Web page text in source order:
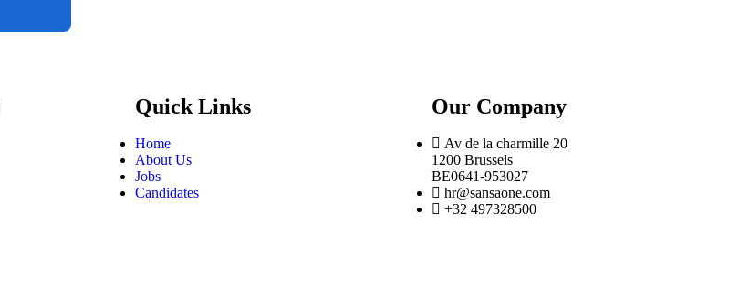
Quick Links
Home
About Us
Jobs
Candidates
Our Company
Av de la charmille 20
1200 Brussels
BE0641-953027
hr@sansaone.com
+32 497328500